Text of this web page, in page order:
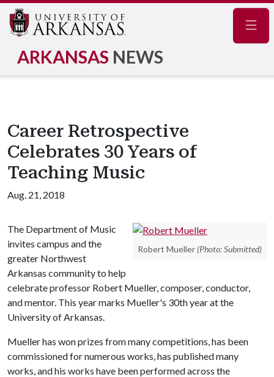
ARKANSAS NEWS
Career Retrospective
Celebrates 30 Years of
Teaching Music
Aug. 21, 2018
Robert Mueller (Photo: Submitted)
The Department of Music
invites campus and the
greater Northwest
Arkansas community to help
celebrate professor Robert Mueller, composer, conductor,
and mentor. This year marks Mueller's 30th year at the
University of Arkansas.
Mueller has won prizes from many competitions, has been
commissioned for numerous works, has published many
works, and his works have been performed across the